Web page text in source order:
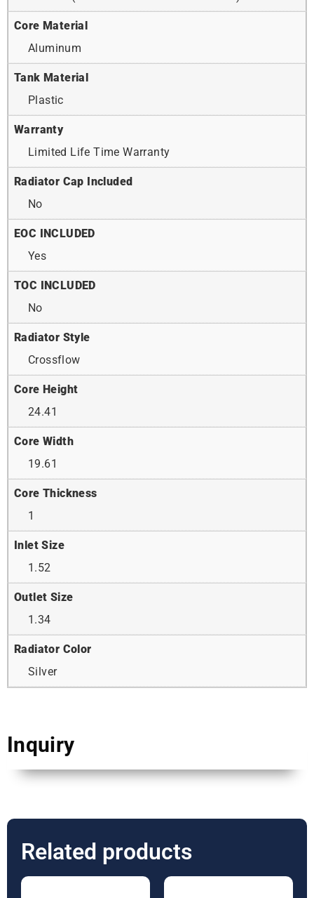
Core Material
Aluminum
Tank Material
Plastic
Warranty
Limited Life Time Warranty
Radiator Cap Included
No
EOC INCLUDED
Yes
TOC INCLUDED
No
Radiator Style
Crossflow
Core Height
24.41
Core Width
19.61
Core Thickness
1
Inlet Size
1.52
Outlet Size
1.34
Radiator Color
Silver
Inquiry
Related products